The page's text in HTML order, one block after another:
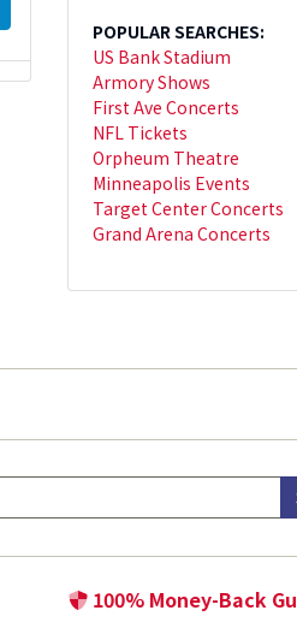
POPULAR SEARCHES:
US Bank Stadium
Armory Shows
First Ave Concerts
NFL Tickets
Orpheum Theatre
Minneapolis Events
Target Center Concerts
Grand Arena Concerts
100% Money-Back